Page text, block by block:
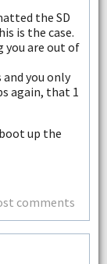
the SD
is the case.
you are out of
you only
again, that 1
up the
comments